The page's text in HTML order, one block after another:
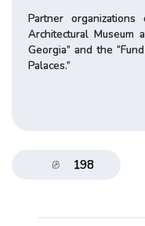
Partner
Architectural Museum
Georgia” and the
Palaces.”
198